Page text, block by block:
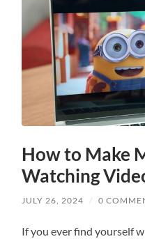
How to Make
Watching
JULY 26, 2024 / 0
If you ever find yourself